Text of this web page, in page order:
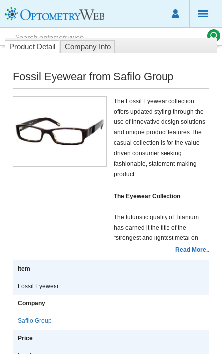
Product Detail Company Info
Fossil Eyewear from Safilo Group
The Fossil Eyewear collection
offers updated styling through the
use of innovative design solutions
and unique product features.The
casual collection is for the value
driven consumer seeking
fashionable, statement-making
product.
The Eyewear Collection
The futuristic quality of Titanium
has earned it the title of the
"strongest and lightest metal on
earth". Along with durability,Read More..
Item
Fossil Eyewear
Company
Safilo Group
Price